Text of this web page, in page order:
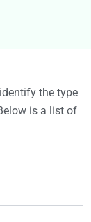
the type
is a list of